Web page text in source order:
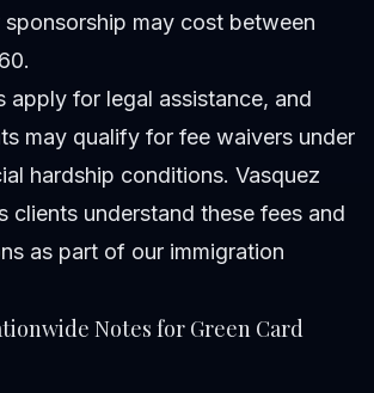
may cost between
apply for legal assistance, and
may qualify for fee waivers under
hardship conditions. Vasquez
clients understand these fees and
as part of our immigration
Notes for Green Card